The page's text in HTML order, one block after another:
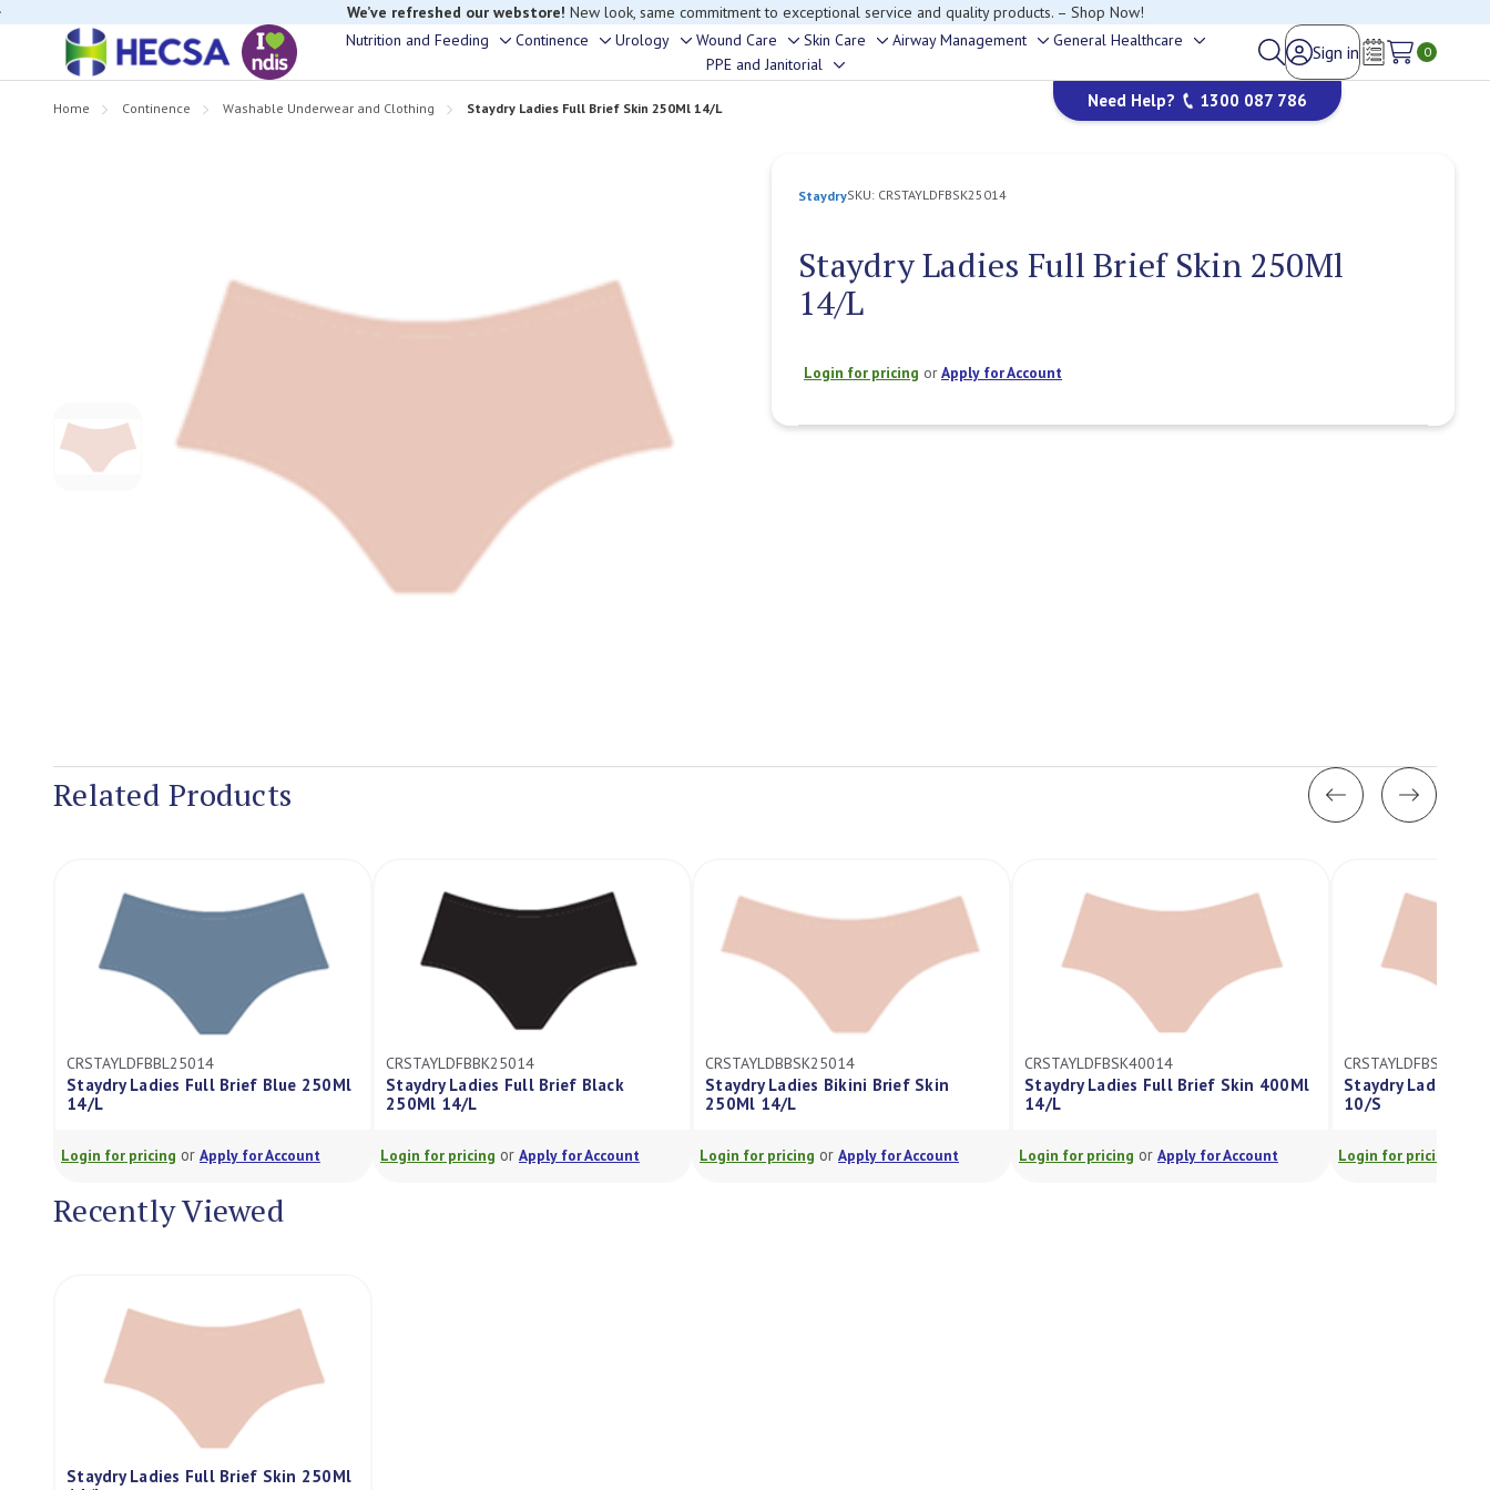
We’ve refreshed our webstore! New look, same commitment to exceptional service and quality products. – Shop Now!
Nutrition and Feeding
Toggle
sub-
menu
Continence
Toggle
sub-
menu
Urology
Toggle
sub-
menu
Wound Care
Toggle
sub-
Skin Care
Toggle
sub-
Airway Management
Toggle
sub-
menu
General Healthcare
sub-
menu
PPE and Janitorial
Toggle
Sign in
Wish Lists
0
Need Help? 1300 087 786
Home Continence Washable Underwear and Clothing Staydry Ladies Full Brief Skin 250Ml 14/L
StaydrySKU: CRSTAYLDFBSK25014
Staydry Ladies Full Brief Skin 250Ml
14/L
Login for pricing orApply for Account
Related Products
CRSTAYLDFBBL25014
Staydry Ladies Full Brief Blue 250Ml
14/L
Login for pricing or Apply for Account
CRSTAYLDFBBK25014
Staydry Ladies Full Brief Black
250Ml 14/L
Login for pricing or Apply for Account
CRSTAYLDBBSK25014
Staydry Ladies Bikini Brief Skin
250Ml 14/L
Login for pricing or Apply for Account
CRSTAYLDFBSK40014
Staydry Ladies Full Brief Skin 400Ml
14/L
Login for pricing or Apply for Account
Staydry Ladies
10/S
Login for pricing
Recently Viewed
Staydry Ladies Full Brief Skin 250Ml